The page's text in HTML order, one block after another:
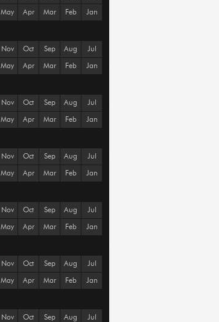
May Apr Mar Feb Jan
Nov Oct Sep Aug Jul
May Apr Mar Feb Jan
Nov Oct Sep Aug Jul
May Apr Mar Feb Jan
Nov Oct Sep Aug Jul
May Apr Mar Feb Jan
Nov Oct Sep Aug Jul
May Apr Mar Feb Jan
Nov Oct Sep Aug Jul
May Apr Mar Feb Jan
Nov Oct Sep Aug Jul